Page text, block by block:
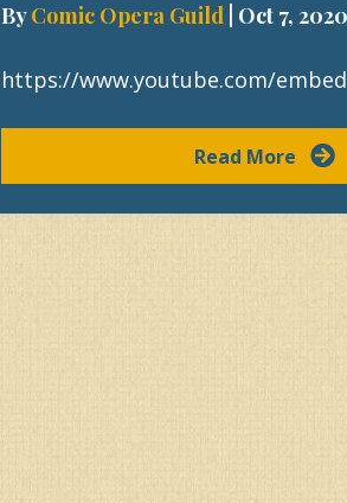
ByComic Opera Guild Oct 7, 2020
https://www.youtube.com/
Read More